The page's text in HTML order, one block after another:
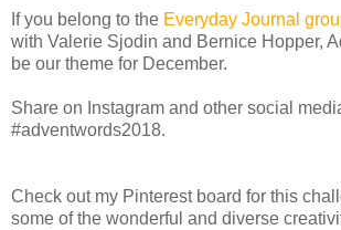
If you belong to the Everyday Journal
with Valerie Sjodin and Bernice Hopper,
be our theme for December.
Share on Instagram and other social
#adventwords2018.
Check out my Pinterest board for this
some of the wonderful and diverse